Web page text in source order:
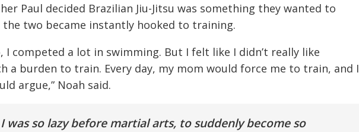
Paul decided Brazilian Jiu-Jitsu was something they wanted to
two became instantly hooked to training.
I competed a lot in swimming. But I felt like I didn’t really like
a burden to train. Every day, my mom would force me to train, and I
argue,” Noah said.
was so lazy before martial arts, to suddenly become so